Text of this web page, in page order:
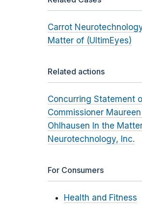
Carrot
Matter of (UltimEyes)
Related actions
Concurring Statement
Commissioner Maureen
Ohlhausen In the
Neurotechnology, Inc.
For Consumers
Health and Fitness